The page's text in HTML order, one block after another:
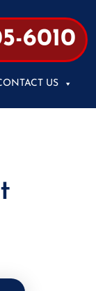
6010
US